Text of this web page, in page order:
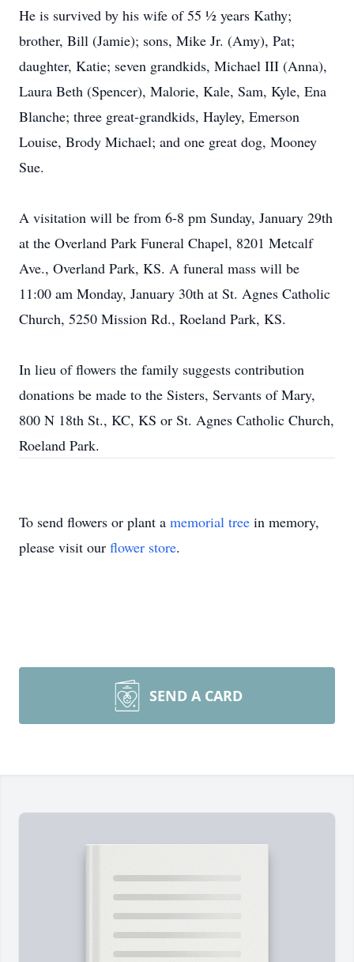
He is survived by his wife of 55 ½ years Kathy;
brother, Bill (Jamie); sons, Mike Jr. (Amy), Pat;
daughter, Katie; seven grandkids, Michael III (Anna),
Laura Beth (Spencer), Malorie, Kale, Sam, Kyle, Ena
Blanche; three great-grandkids, Hayley, Emerson
Louise, Brody Michael; and one great dog, Mooney
Sue.
A visitation will be from 6-8 pm Sunday, January 29th
at the Overland Park Funeral Chapel, 8201 Metcalf
Ave., Overland Park, KS. A funeral mass will be
11:00 am Monday, January 30th at St. Agnes Catholic
Church, 5250 Mission Rd., Roeland Park, KS.
In lieu of flowers the family suggests contribution
donations be made to the Sisters, Servants of Mary,
800 N 18th St., KC, KS or St. Agnes Catholic Church,
Roeland Park.
To send flowers or plant a memorial tree in memory,
please visit our flower store.
SEND A CARD